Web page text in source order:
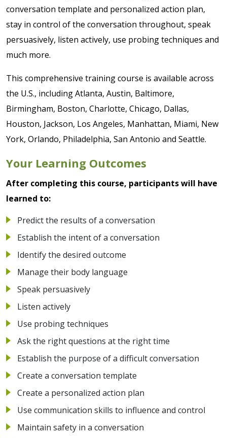
conversation template and personalized action plan,
stay in control of the conversation throughout, speak
persuasively, listen actively, use probing techniques and
much more.
This comprehensive training course is available across
the U.S., including Atlanta, Austin, Baltimore,
Birmingham, Boston, Charlotte, Chicago, Dallas,
Houston, Jackson, Los Angeles, Manhattan, Miami, New
York, Orlando, Philadelphia, San Antonio and Seattle.
Your Learning Outcomes
After completing this course, participants will have
learned to:
Predict the results of a conversation
Establish the intent of a conversation
Identify the desired outcome
Manage their body language
Speak persuasively
Listen actively
Use probing techniques
Ask the right questions at the right time
Establish the purpose of a difficult conversation
Create a conversation template
Create a personalized action plan
Use communication skills to influence and control
Maintain safety in a conversation